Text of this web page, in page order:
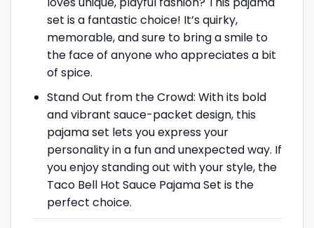
set is a fantastic choice! It’s quirky,
memorable, and sure to bring a smile to
the face of anyone who appreciates a bit
of spice.
Stand Out from the Crowd: With its bold
and vibrant sauce-packet design, this
pajama set lets you express your
personality in a fun and unexpected way. If
you enjoy standing out with your style, the
Taco Bell Hot Sauce Pajama Set is the
perfect choice.